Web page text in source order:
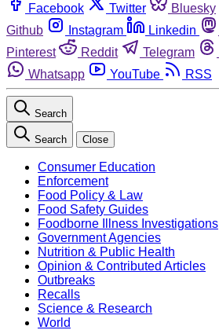
Facebook Twitter Bluesky
Github
Instagram Linkedin
Pinterest
Reddit Telegram
Whatsapp
YouTube RSS
Search
Search Close
Consumer Education
Enforcement
Food Policy & Law
Food Safety Guides
Foodborne Illness Investigations
Government Agencies
Nutrition & Public Health
Opinion & Contributed Articles
Outbreaks
Recalls
Science & Research
World